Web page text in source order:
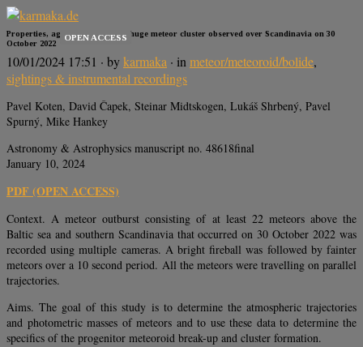
Properties, age, and origin of a huge meteor cluster observed over Scandinavia on 30
October 2022
OPEN ACCESS
10/01/2024 17:51 · bykarmaka · inmeteor/meteoroid/bolide,
sightings & instrumental recordings
Pavel Koten, David Čapek, Steinar Midtskogen, Lukáš Shrbený, Pavel
Spurný, Mike Hankey
Astronomy & Astrophysics manuscript no. 48618final
January 10, 2024
PDF (OPEN ACCESS)
Context. A meteor outburst consisting of at least 22 meteors above the
Baltic sea and southern Scandinavia that occurred on 30 October 2022 was
recorded using multiple cameras. A bright fireball was followed by fainter
meteors over a 10 second period. All the meteors were travelling on parallel
trajectories.
Aims. The goal of this study is to determine the atmospheric trajectories
and photometric masses of meteors and to use these data to determine the
specifics of the progenitor meteoroid break-up and cluster formation.